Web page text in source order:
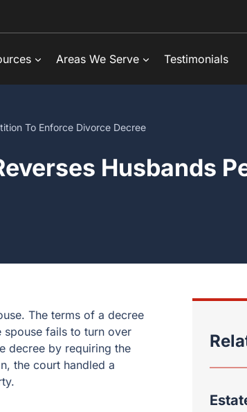
Areas We Serve Testimonials
To Enforce Divorce Decree
Husbands
The terms of a decree
spouse fails to turn over
decree by requiring the
the court handled a